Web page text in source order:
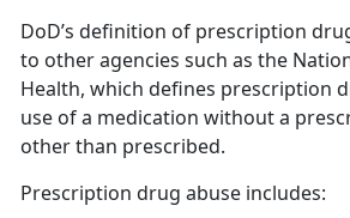
DoD’s definition of prescription
to other agencies such as the
Health, which defines prescription
use of a medication without a
other than prescribed.
Prescription drug abuse includes: